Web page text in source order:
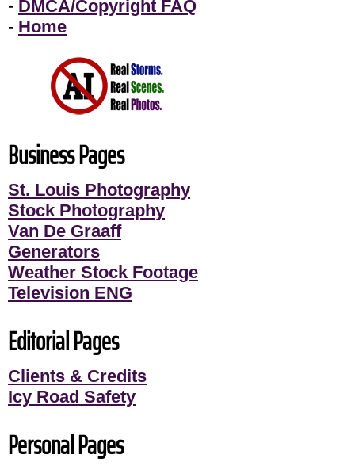
- DMCA/Copyright FAQ
- Home
Business Pages
St. Louis Photography
Stock Photography
Van De Graaff
Generators
Weather Stock Footage
Television ENG
Editorial Pages
Clients & Credits
Icy Road Safety
Personal Pages